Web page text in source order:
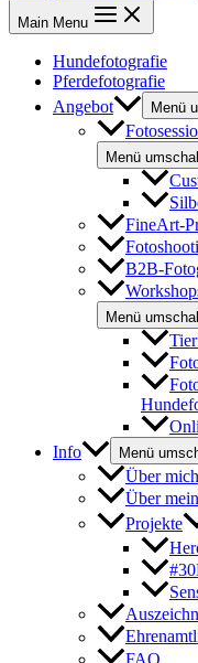
Main Menu
Hundefotografie
Pferdefotografie
Angebot
Menü
Menü
FineArt-
B2B-
Menü
Info
Menü
Über mich
Über
Projekte
FAQ